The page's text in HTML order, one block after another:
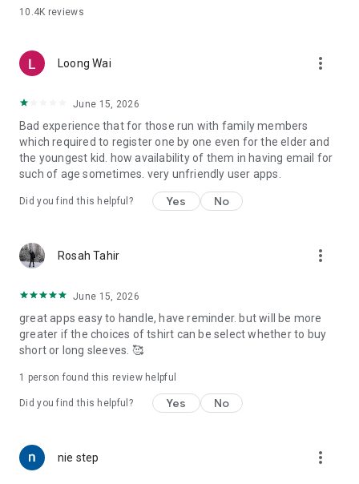
10.4K reviews
Loong Wai more_vert
June 15, 2026
Bad experience that for those run with family members
which required to register one by one even for the elder and
the youngest kid. how availability of them in having email for
such of age sometimes. very unfriendly user apps.
Did you find this helpful? Yes No
Rosah Tahir more_vert
June 15, 2026
great apps easy to handle, have reminder. but will be more
greater if the choices of tshirt can be select whether to buy
short or long sleeves. 🥰
1 person found this review helpful
Did you find this helpful? Yes No
nie step more_vert